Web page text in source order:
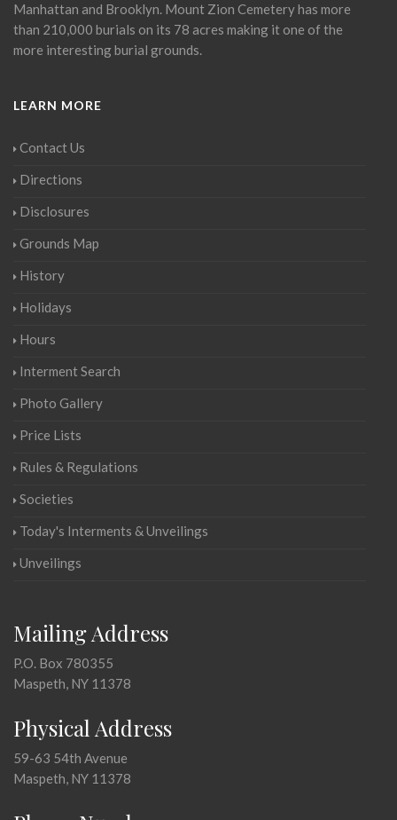
Manhattan and Brooklyn. Mount Zion Cemetery has more
than 210,000 burials on its 78 acres making it one of the
more interesting burial grounds.
LEARN MORE
Contact Us
Directions
Disclosures
Grounds Map
History
Holidays
Hours
Interment Search
Photo Gallery
Price Lists
Rules & Regulations
Societies
Today's Interments & Unveilings
Unveilings
Mailing Address
P.O. Box 780355
Maspeth, NY 11378
Physical Address
59-63 54th Avenue
Maspeth, NY 11378